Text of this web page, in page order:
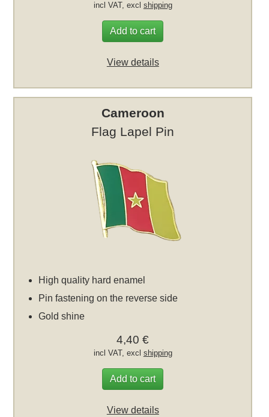
incl VAT, excl shipping
Add to cart
View details
Cameroon
Flag Lapel Pin
High quality hard enamel
Pin fastening on the reverse side
Gold shine
4,40 €
incl VAT, excl shipping
Add to cart
View details